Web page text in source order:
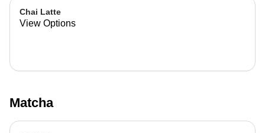
Chai Latte
View Options
Matcha